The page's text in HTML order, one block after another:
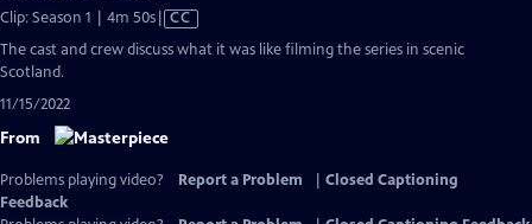
Clip: Season 1 | 4m 50sVideo
CC
The cast and crew discuss what it was like filming the series in scenic
Scotland.
11/15/2022
From
Problems playing video? Report a Problem
Closed Captioning
Feedback